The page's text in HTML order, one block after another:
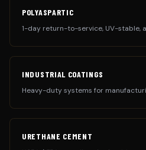
POLYASPARTIC
1-day return-to-service, UV-stable,
INDUSTRIAL COATINGS
Heavy-duty systems for
URETHANE CEMENT